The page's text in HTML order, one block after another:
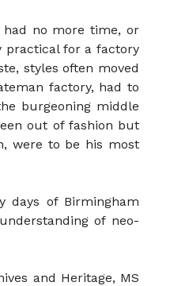
had no more time, or
practical for a factory
styles often moved
factory, had to
burgeoning middle
out of fashion but
were to be his most
days of Birmingham
of neo-
and Heritage, MS